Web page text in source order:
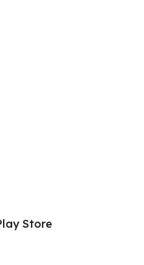
Store